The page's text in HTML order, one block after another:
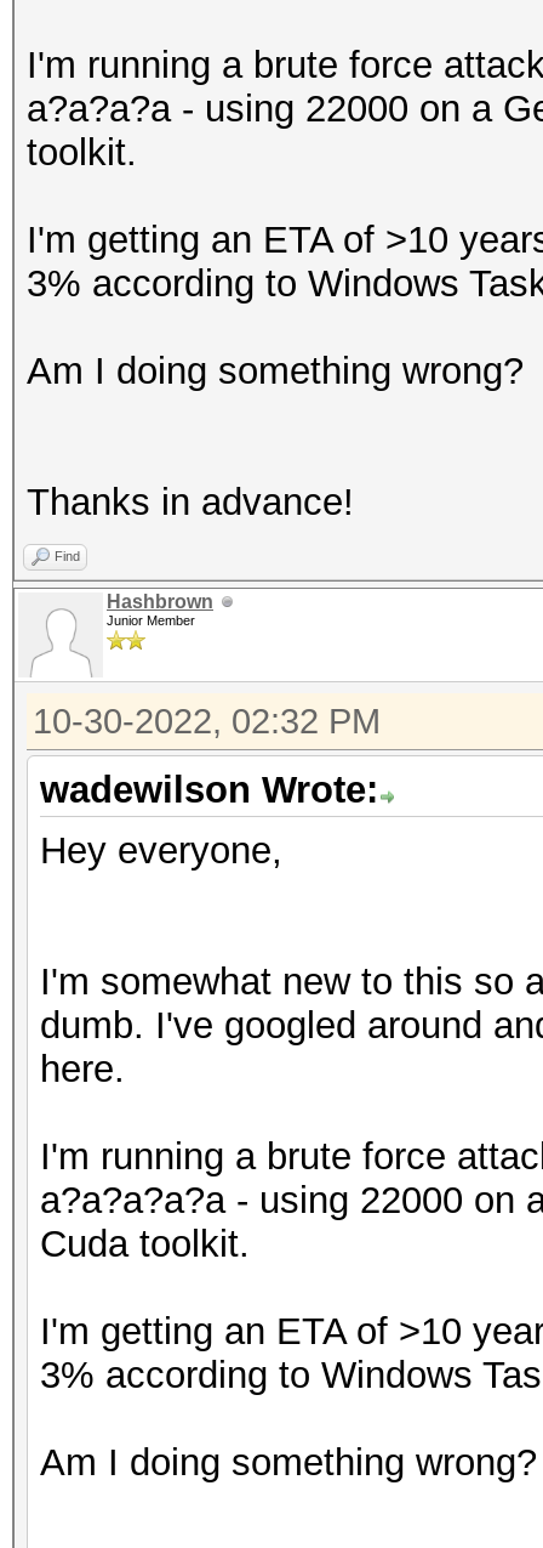
I'm running a brute force
a?a?a?a - using 22000 on a
toolkit.
I'm getting an ETA of >10
3% according to Windows
Am I doing something wrong?
Thanks in advance!
Find
Hashbrown
Junior Member
10-30-2022, 02:32 PM
wadewilson Wrote:
Hey everyone,
I'm somewhat new to this so
dumb. I've googled around
here.
I'm running a brute force
a?a?a?a?a - using 22000 on
Cuda toolkit.
I'm getting an ETA of >10
3% according to Windows
Am I doing something wrong?